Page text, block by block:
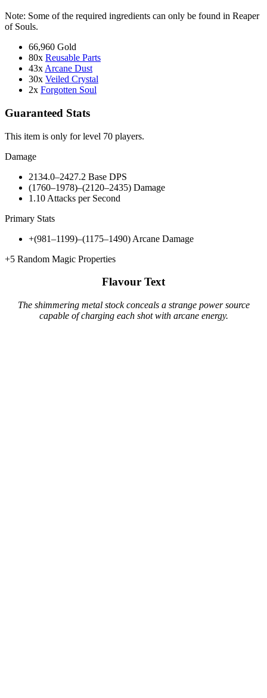
Note: Some of the required ingredients can only be found in Reaper
of Souls.
66,960 Gold
80x Reusable Parts
43x Arcane Dust
30x Veiled Crystal
2x Forgotten Soul
Guaranteed Stats
This item is only for level 70 players.
Damage
2134.0–2427.2 Base DPS
(1760–1978)–(2120–2435) Damage
1.10 Attacks per Second
Primary Stats
+(981–1199)–(1175–1490) Arcane Damage
+5 Random Magic Properties
Flavour Text
The shimmering metal stock conceals a strange power source
capable of charging each shot with arcane energy.